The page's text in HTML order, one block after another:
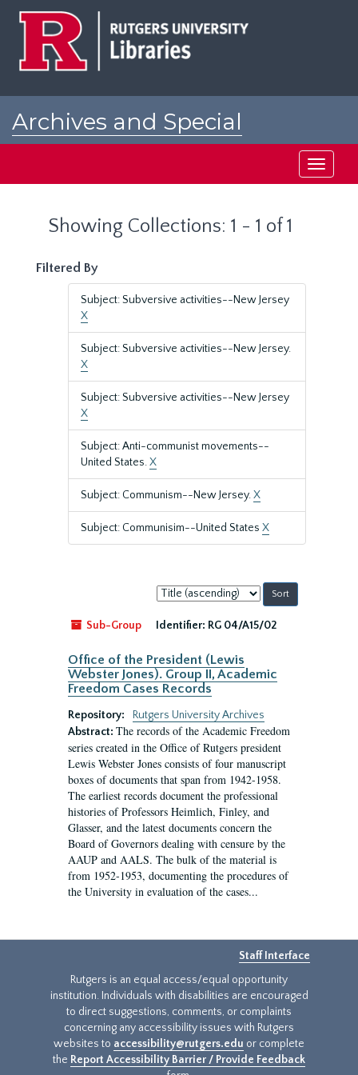
Archives and Special
Toggle
Showing Collections: 1 - 1 of 1
Filtered By
Subject: Subversive activities--New Jersey
X
Subject: Subversive activities--New Jersey.
X
Subject: Subversive activities--New Jersey
X
Subject: Anti-communist movements--
United States.X
Subject: Communism--New Jersey.X
Subject: Communisim--United States X
Sort
by:
Sub-Group
Identifier: RG 04/A15/02
Office of the President (Lewis
Webster Jones). Group II, Academic
Freedom Cases Records
Repository:
Rutgers University Archives
Abstract: The records of the Academic Freedom
series created in the Office of Rutgers president
Lewis Webster Jones consists of four manuscript
boxes of documents that span from 1942-1958.
The earliest records document the professional
histories of Professors Heimlich, Finley, and
Glasser, and the latest documents concern the
Board of Governors dealing with censure by the
AAUP and AALS. The bulk of the material is
from 1952-1953, documenting the procedures of
the University in evaluation of the cases...
Staff Interface
Rutgers is an equal access/equal opportunity
institution. Individuals with disabilities are encouraged
to direct suggestions, comments, or complaints
concerning any accessibility issues with Rutgers
websites to accessibility@rutgers.edu or complete
the Report Accessibility Barrier / Provide Feedback